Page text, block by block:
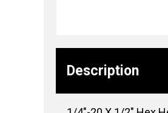
Description